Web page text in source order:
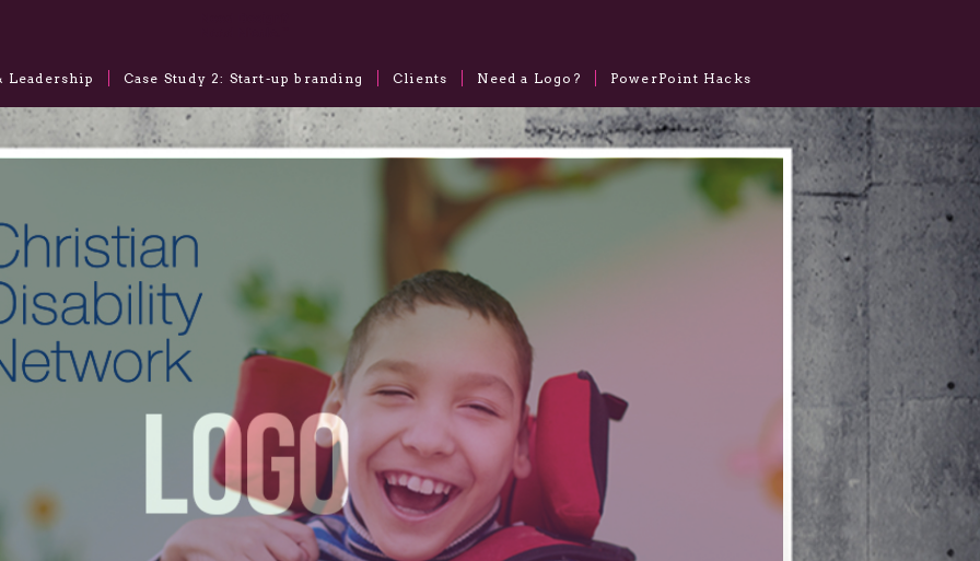
Leadership Case Study 2: Start-up branding Clients Need a Logo? PowerPoint Hacks